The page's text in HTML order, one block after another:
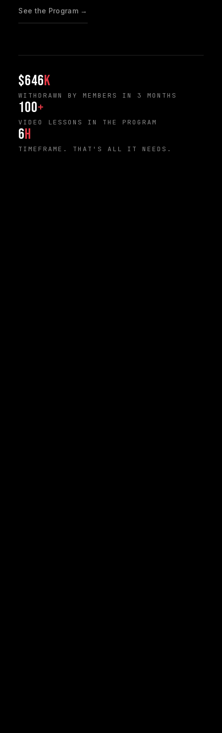
See the Program →
$646K
WITHDRAWN BY MEMBERS IN 3 MONTHS
100+
VIDEO LESSONS IN THE PROGRAM
6H
TIMEFRAME. THAT'S ALL IT NEEDS.